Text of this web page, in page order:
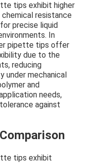
tips exhibit higher
resistance
precise liquid
In
pipette tips offer
due to the
reducing
under mechanical
and
needs,
against
tips exhibit